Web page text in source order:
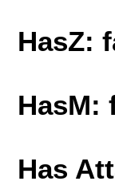
HasZ:
HasM:
Has